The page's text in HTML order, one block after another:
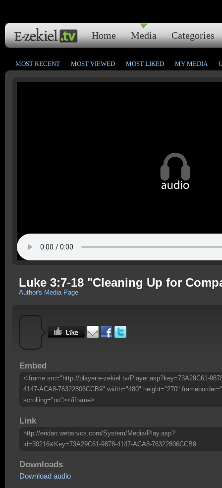
Home Media Categories
MOST RECENT MOST VIEWED MOST LIKED MY MEDIA
Luke 3:7-18 "Cleaning Up for
Author's Media Page
Embed
<iframe src="http://player.e-zekiel.tv/Player.asp?key=73A29C61-
4147-ACA8-76322806CCB9" width="480" height="270"
scrolling="no"></iframe>
Link
http://eridan.websrvcs.com/System/Media/Play.asp?
id=30216&Key=73A29C61-9878-4147-ACA8-76322806CCB9
Downloads
Download audio